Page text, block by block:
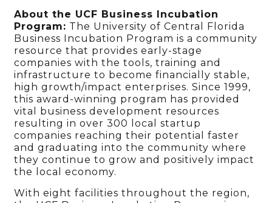
About the UCF Business Incubation
Program: The University of Central Florida
Business Incubation Program is a community
resource that provides early-stage
companies with the tools, training and
infrastructure to become financially stable,
high growth/impact enterprises. Since 1999,
this award-winning program has provided
vital business development resources
resulting in over 300 local startup
companies reaching their potential faster
and graduating into the community where
they continue to grow and positively impact
the local economy.
With eight facilities throughout the region,